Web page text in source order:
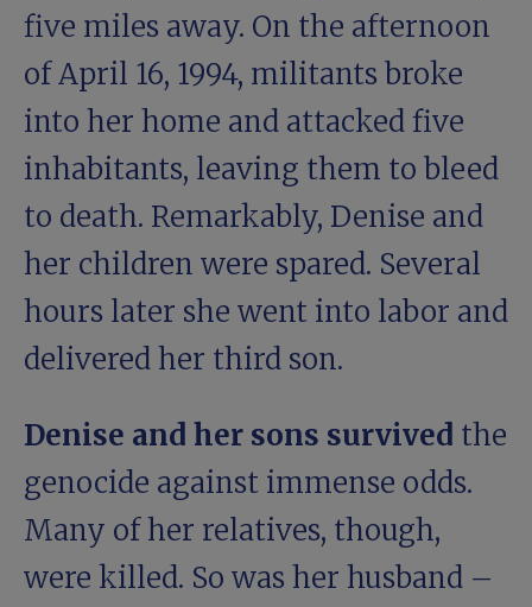
five miles away. On the afternoon
of April 16, 1994, militants broke
into her home and attacked five
inhabitants, leaving them to bleed
to death. Remarkably, Denise and
her children were spared. Several
hours later she went into labor and
delivered her third son.
Denise and her sons survived the
genocide against immense odds.
Many of her relatives, though,
were killed. So was her husband –